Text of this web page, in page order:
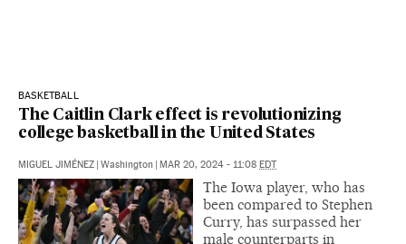
BASKETBALL
The Caitlin Clark effect is revolutionizing
college basketball in the United States
MIGUEL JIMÉNEZ | Washington | MAR 20, 2024 - 11:08 EDT
The Iowa player, who has
been compared to Stephen
Curry, has surpassed her
male counterparts in